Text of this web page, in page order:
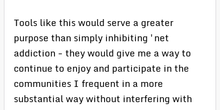
Tools like this would serve a greater
purpose than simply inhibiting 'net
addiction - they would give me a way to
continue to enjoy and participate in the
communities I frequent in a more
substantial way without interfering with